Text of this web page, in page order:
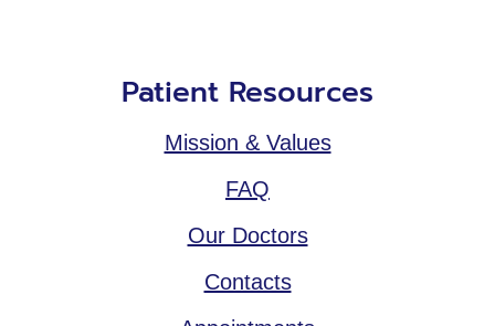
Patient Resources
Mission & Values
FAQ
Our Doctors
Contacts